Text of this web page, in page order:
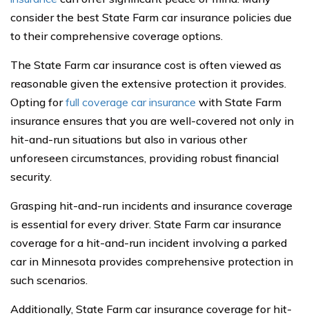
consider the best State Farm car insurance policies due
to their comprehensive coverage options.
The State Farm car insurance cost is often viewed as
reasonable given the extensive protection it provides.
Opting forfull coverage car insurance with State Farm
insurance ensures that you are well-covered not only in
hit-and-run situations but also in various other
unforeseen circumstances, providing robust financial
security.
Grasping hit-and-run incidents and insurance coverage
is essential for every driver. State Farm car insurance
coverage for a hit-and-run incident involving a parked
car in Minnesota provides comprehensive protection in
such scenarios.
Additionally, State Farm car insurance coverage for hit-